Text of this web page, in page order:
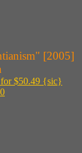
[2005]
$50.49 {sic}